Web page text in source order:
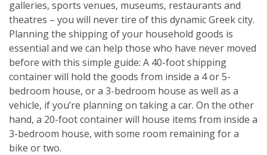
galleries, sports venues, museums, restaurants and
theatres – you will never tire of this dynamic Greek city.
Planning the shipping of your household goods is
essential and we can help those who have never moved
before with this simple guide: A 40-foot shipping
container will hold the goods from inside a 4 or 5-
bedroom house, or a 3-bedroom house as well as a
vehicle, if you’re planning on taking a car. On the other
hand, a 20-foot container will house items from inside a
3-bedroom house, with some room remaining for a
bike or two.